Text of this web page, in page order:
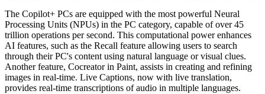
The Copilot+ PCs are equipped with the most powerful Neural
Processing Units (NPUs) in the PC category, capable of over 45
trillion operations per second. This computational power enhances
AI features, such as the Recall feature allowing users to search
through their PC's content using natural language or visual clues.
Another feature, Cocreator in Paint, assists in creating and refining
images in real-time. Live Captions, now with live translation,
provides real-time transcriptions of audio in multiple languages.